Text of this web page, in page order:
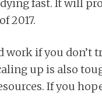
fast. It will
2017.
work if you don’t
up is also
If you